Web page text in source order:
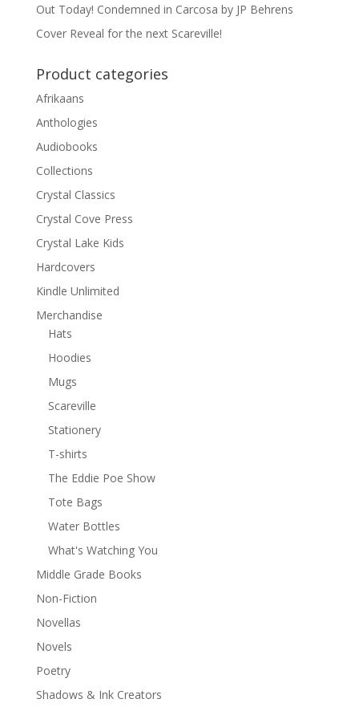
Out Today! Condemned in Carcosa by JP Behrens
Cover Reveal for the next Scareville!
Product categories
Afrikaans
Anthologies
Audiobooks
Collections
Crystal Classics
Crystal Cove Press
Crystal Lake Kids
Hardcovers
Kindle Unlimited
Merchandise
Hats
Hoodies
Mugs
Scareville
Stationery
T-shirts
The Eddie Poe Show
Tote Bags
Water Bottles
What's Watching You
Middle Grade Books
Non-Fiction
Novellas
Novels
Poetry
Shadows & Ink Creators